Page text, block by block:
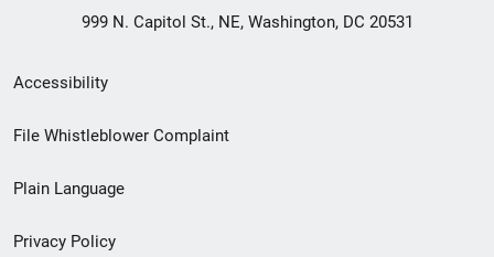
999 N. Capitol St., NE, Washington, DC 20531
Secondary
Footer
menu
Accessibility
File Whistleblower Complaint
Plain Language
Privacy Policy